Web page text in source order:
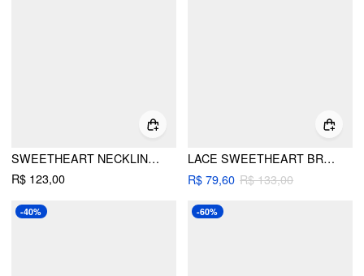
SWEETHEART NECKLINE FLORAL TEXTURED RUCHED LOW RISE TIE SIDE BIKINI SET
R$ 123,00
LACE SWEETHEART BRACELET TOP & CHEEKY 3 PIECE BIKINI SET WITH MAXI SKIRT
R$ 79,60 R$ 133,00
-40% -60%